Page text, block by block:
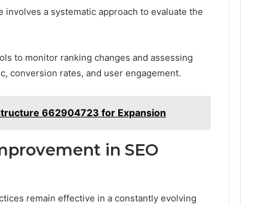
involves a systematic approach to evaluate the
to monitor ranking changes and assessing
conversion rates, and user engagement.
662904723 for Expansion
in SEO
remain effective in a constantly evolving